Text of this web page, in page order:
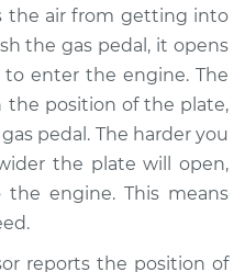
Throttle Position
Sensor (TPS)
Replacement
$227.03
the air from getting into
the gas pedal, it opens
enter the engine. The
the position of the plate,
pedal. The harder you
the plate will open,
engine. This means
reports the position of